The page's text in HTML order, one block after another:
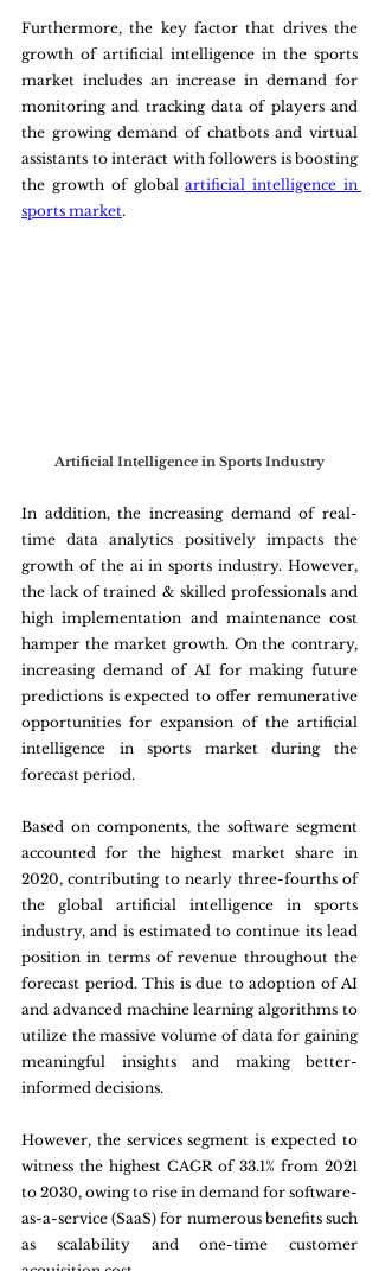
Furthermore, the key factor that drives the
growth of artificial intelligence in the sports
market includes an increase in demand for
monitoring and tracking data of players and
the growing demand of chatbots and virtual
assistants to interact with followers is boosting
the growth of global artificial intelligence in
sports market.
Artificial Intelligence in Sports Industry
In addition, the increasing demand of real-
time data analytics positively impacts the
growth of the ai in sports industry. However,
the lack of trained & skilled professionals and
high implementation and maintenance cost
hamper the market growth. On the contrary,
increasing demand of AI for making future
predictions is expected to offer remunerative
opportunities for expansion of the artificial
intelligence in sports market during the
forecast period.
Based on components, the software segment
accounted for the highest market share in
2020, contributing to nearly three-fourths of
the global artificial intelligence in sports
industry, and is estimated to continue its lead
position in terms of revenue throughout the
forecast period. This is due to adoption of AI
and advanced machine learning algorithms to
utilize the massive volume of data for gaining
meaningful insights and making better-
informed decisions.
However, the services segment is expected to
witness the highest CAGR of 33.1% from 2021
to 2030, owing to rise in demand for software-
as-a-service (SaaS) for numerous benefits such
as scalability and one-time customer